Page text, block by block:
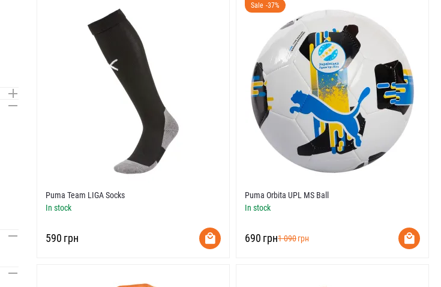
Puma Team LIGA Socks
In stock
‍590‍ грн
Sale -37%
Puma Orbita UPL MS Ball
In stock
‍690‍ грн‍1 090‍грн